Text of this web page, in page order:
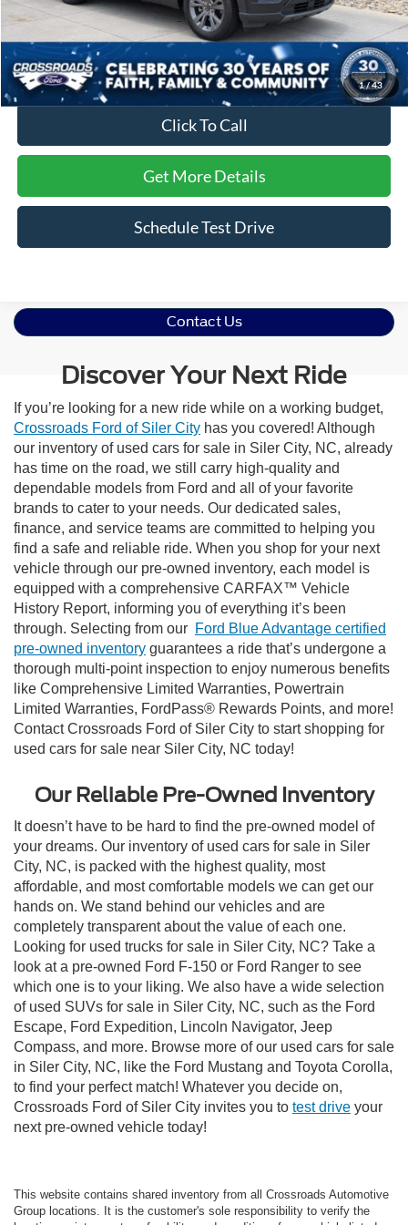
1/43
Dealer Discount:
-$3,510
$899
Crossroads Price:
$35,386
Click To Call
Get More Details
Schedule Test Drive
Contact Us
Discover Your Next Ride
If you’re looking for a new ride while on a working budget,
Crossroads Ford of Siler City has you covered! Although
our inventory of used cars for sale in Siler City, NC, already
has time on the road, we still carry high-quality and
dependable models from Ford and all of your favorite
brands to cater to your needs. Our dedicated sales,
finance, and service teams are committed to helping you
find a safe and reliable ride. When you shop for your next
vehicle through our pre-owned inventory, each model is
equipped with a comprehensive CARFAX™ Vehicle
History Report, informing you of everything it’s been
through. Selecting from our Ford Blue Advantage certified
pre-owned inventory guarantees a ride that’s undergone a
thorough multi-point inspection to enjoy numerous benefits
like Comprehensive Limited Warranties, Powertrain
Limited Warranties, FordPass® Rewards Points, and more!
Contact Crossroads Ford of Siler City to start shopping for
used cars for sale near Siler City, NC today!
Our Reliable Pre-Owned Inventory
It doesn’t have to be hard to find the pre-owned model of
your dreams. Our inventory of used cars for sale in Siler
City, NC, is packed with the highest quality, most
affordable, and most comfortable models we can get our
hands on. We stand behind our vehicles and are
completely transparent about the value of each one.
Looking for used trucks for sale in Siler City, NC? Take a
look at a pre-owned Ford F-150 or Ford Ranger to see
which one is to your liking. We also have a wide selection
of used SUVs for sale in Siler City, NC, such as the Ford
Escape, Ford Expedition, Lincoln Navigator, Jeep
Compass, and more. Browse more of our used cars for sale
in Siler City, NC, like the Ford Mustang and Toyota Corolla,
to find your perfect match! Whatever you decide on,
Crossroads Ford of Siler City invites you to test drive your
next pre-owned vehicle today!
This website contains shared inventory from all Crossroads Automotive
Group locations. It is the customer's sole responsibility to verify the